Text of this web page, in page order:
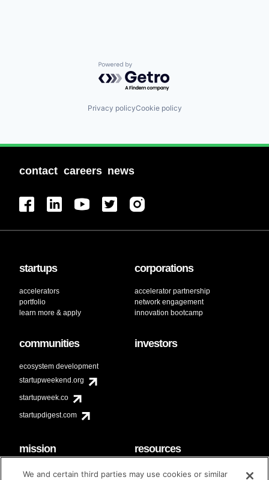
Powered by Getro.com
Privacy policyCookie policy
contact careers news
startups
accelerators
portfolio
learn more & apply
corporations
accelerator partnership
network engagement
innovation bootcamp
communities
ecosystem development
startupweekend.org
startupweek.co
startupdigest.com
investors
mission
code of conduct
resources
faq
We and certain third parties may use cookies or similar